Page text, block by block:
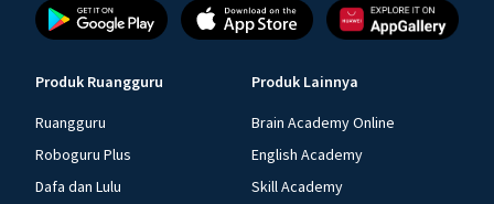
Produk Ruangguru
Ruangguru
Roboguru Plus
Dafa dan Lulu
Produk Lainnya
Brain Academy Online
English Academy
Skill Academy